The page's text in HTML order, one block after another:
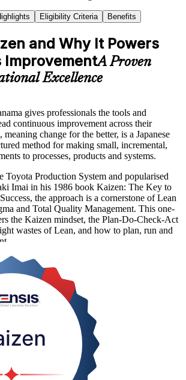
Eligibility Criteria Benefits
and Why It Powers
ImprovementA Proven
Excellence
gives professionals the tools and
continuous improvement across their
change for the better, is a Japanese
method for making small, incremental,
to processes, products and systems.
Toyota Production System and popularised
Imai in his 1986 book Kaizen: The Key to
the approach is a cornerstone of Lean
and Total Quality Management. This one-
the Kaizen mindset, the Plan-Do-Check-Act
wastes of Lean, and how to plan, run and
manufacturing managers, Lean coordinators,
professionals in Panama's manufacturing,
sectors who want practical, immediately
your continuous improvement journey with